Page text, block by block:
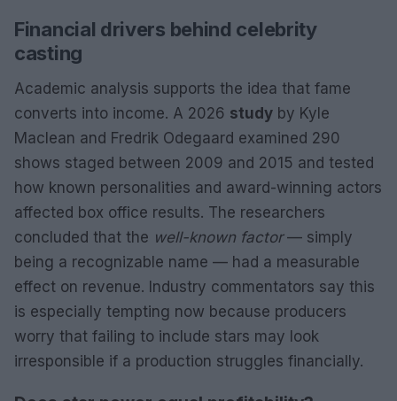
Financial drivers behind celebrity
casting
Academic analysis supports the idea that fame
converts into income. A 2026 study by Kyle
Maclean and Fredrik Odegaard examined 290
shows staged between 2009 and 2015 and tested
how known personalities and award-winning actors
affected box office results. The researchers
concluded that the well-known factor— simply
being a recognizable name — had a measurable
effect on revenue. Industry commentators say this
is especially tempting now because producers
worry that failing to include stars may look
irresponsible if a production struggles financially.